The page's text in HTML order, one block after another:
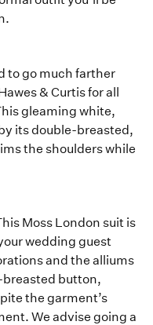
to go much farther
& Curtis for all
gleaming white,
its double-breasted,
the shoulders while
Moss London suit is
wedding guest
and the alliums
button,
the garment’s
We advise going a